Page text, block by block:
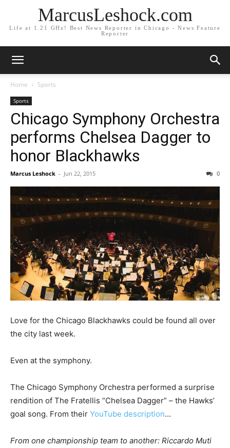
MarcusLeshock.com
Life at 1.21 GHz! Best News Reporter in Chicago - News Feature
Reporter
Home Sports
Sports
Chicago Symphony Orchestra
performs Chelsea Dagger to
honor Blackhawks
Marcus Leshock - Jun 22, 2015 0
Love for the Chicago Blackhawks could be found all over
the city last week.
Even at the symphony.
The Chicago Symphony Orchestra performed a surprise
rendition of The Fratellis “Chelsea Dagger” – the Hawks’
goal song. From their YouTube description…
From one championship team to another: Riccardo Muti